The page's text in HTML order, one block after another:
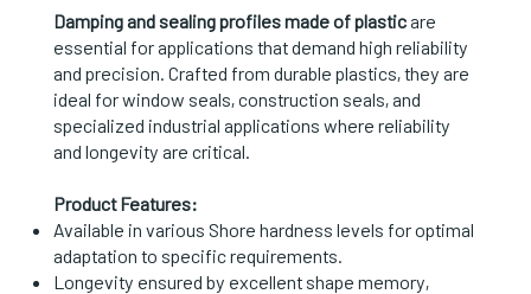
Damping and sealing profiles made of plasticare
essential for applications that demand high reliability
and precision. Crafted from durable plastics, they are
ideal for window seals, construction seals, and
specialized industrial applications where reliability
and longevity are critical.
Product Features:
Available in various Shore hardness levels for optimal
adaptation to specific requirements.
Longevity ensured by excellent shape memory,